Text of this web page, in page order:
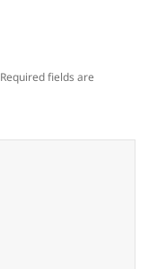
Required fields are